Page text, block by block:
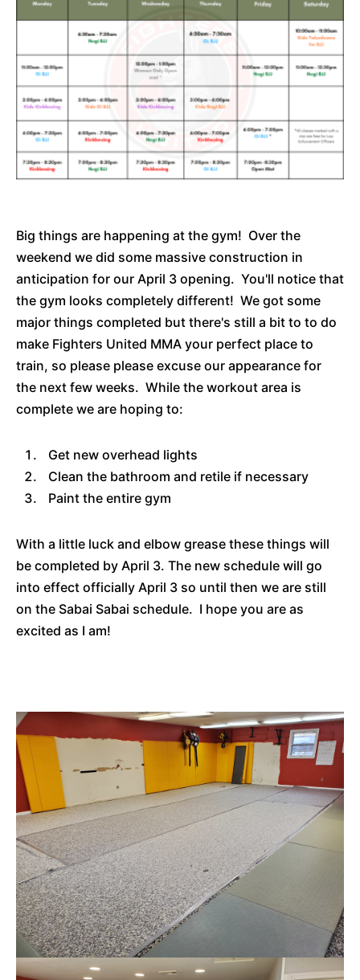
Big things are happening at the gym! Over the
weekend we did some massive construction in
anticipation for our April 3 opening. You'll notice that
the gym looks completely different! We got some
major things completed but there's still a bit to to do
make Fighters United MMA your perfect place to
train, so please please excuse our appearance for
the next few weeks. While the workout area is
complete we are hoping to:
Get new overhead lights
Clean the bathroom and retile if necessary
Paint the entire gym
With a little luck and elbow grease these things will
be completed by April 3. The new schedule will go
into effect officially April 3 so until then we are still
on the Sabai Sabai schedule. I hope you are as
excited as I am!